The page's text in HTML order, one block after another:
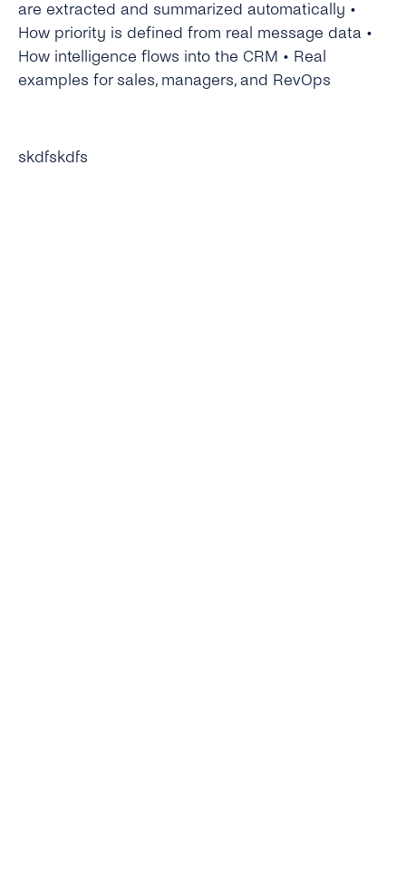
are extracted and summarized automatically •
How priority is defined from real message data •
How intelligence flows into the CRM • Real
examples for sales, managers, and RevOps
skdfskdfs